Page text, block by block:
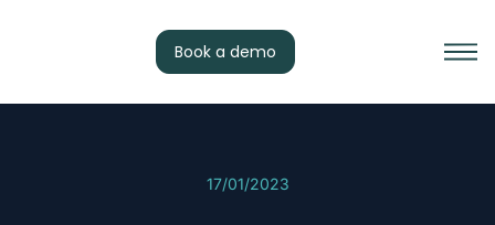
Book a demo
17/01/2023